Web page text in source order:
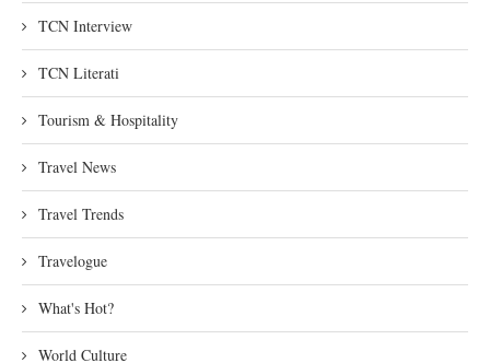
TCN Interview
TCN Literati
Tourism & Hospitality
Travel News
Travel Trends
Travelogue
What's Hot?
World Culture